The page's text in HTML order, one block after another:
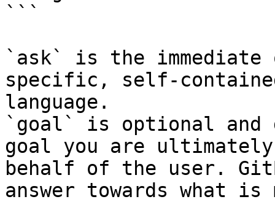
```
`ask` is the
specific, self-
language.
`goal` is optional and
goal you are
behalf of the user.
answer towards what